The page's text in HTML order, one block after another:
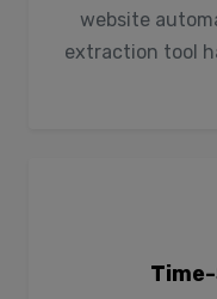
website
extraction tool